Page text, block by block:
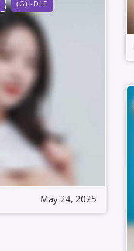
(G)I-DLE
May 24, 2025